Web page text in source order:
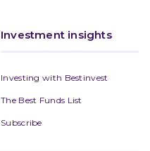
Investment insights
Investing with Bestinvest
The Best Funds List
Subscribe